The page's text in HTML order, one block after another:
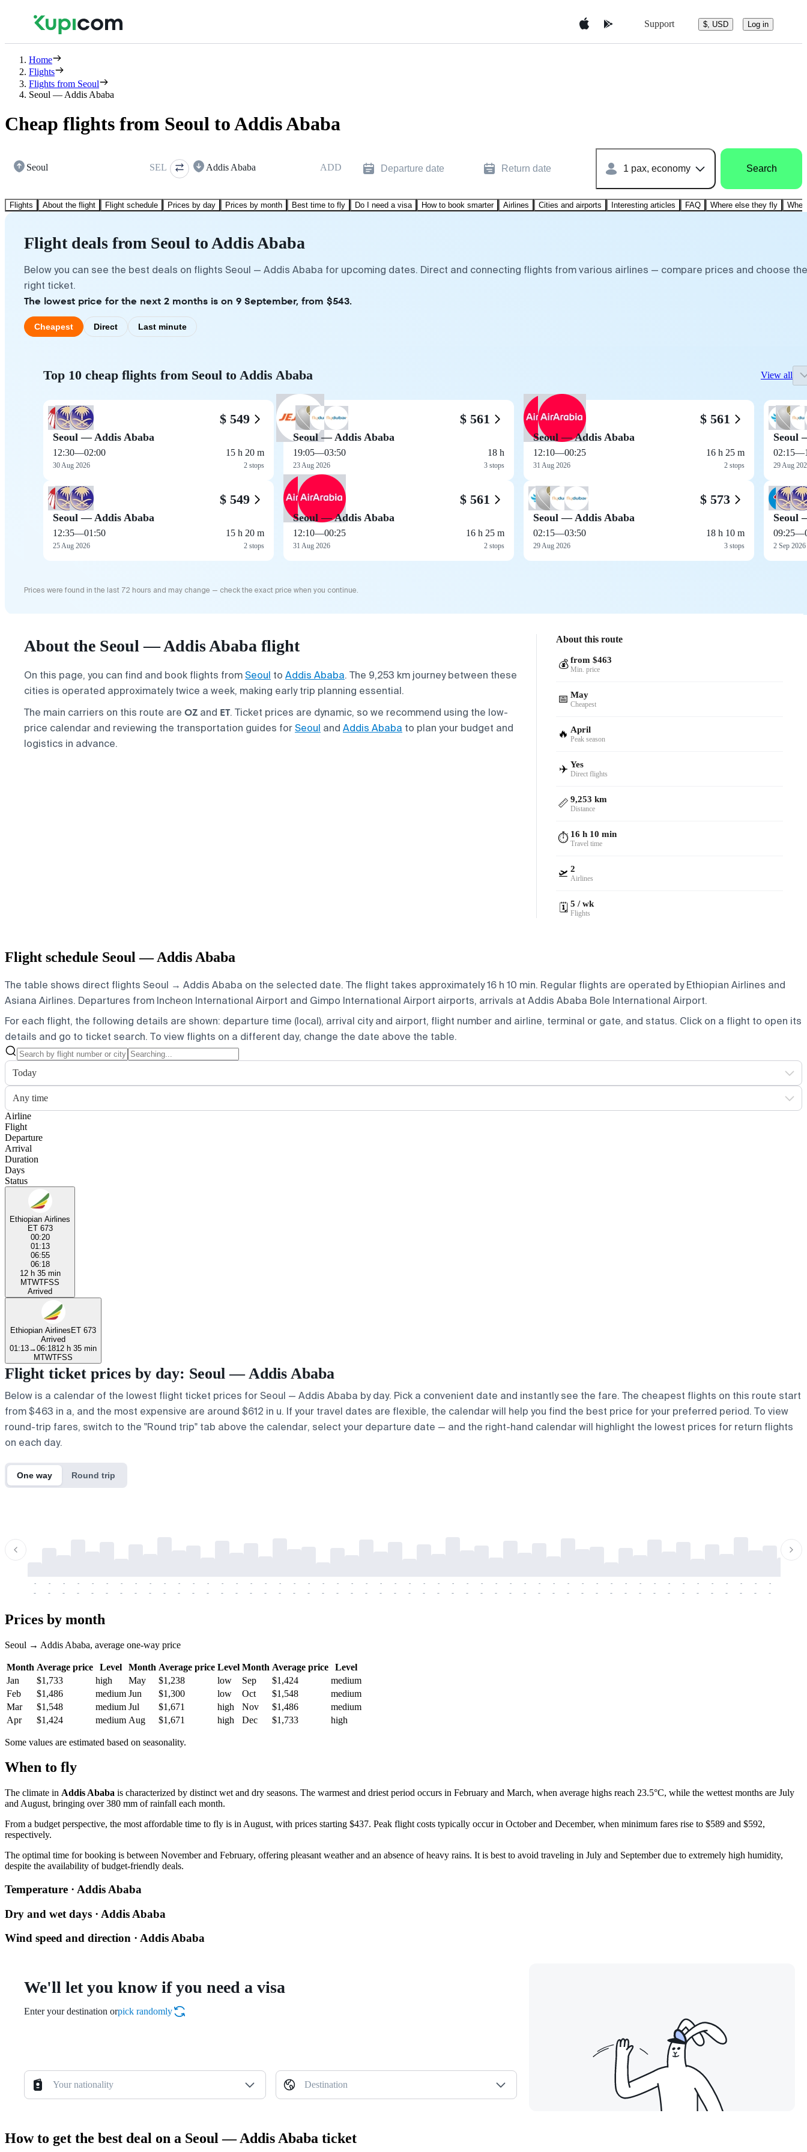
Support $, USD Log in
Home
Flights
Flights from Seoul
Seoul — Addis Ababa
Cheap flights from Seoul to Addis Ababa
Seoul SEL Addis Ababa ADD Departure date Return date 1 pax, economy Search
Flights About the flight Flight schedule Prices by day Prices by month Best time to fly Do I need a visa How to book smarter Airlines Cities and airports Interesting articles FAQ Where else they fly
Flight deals from Seoul to Addis Ababa
Below you can see the best deals on flights Seoul — Addis Ababa for upcoming dates. Direct and connecting flights from various airlines — compare prices and choose the
right ticket.
The lowest price for the next 2 months is on 9 September, from $543.
Cheapest Direct Last minute
Top 10 cheap flights from Seoul to Addis Ababa View all
$ 549
Seoul — Addis Ababa
12:30—02:00
30 Aug 2026
15 h 20 m
2 stops
$ 549
Seoul — Addis Ababa
12:35—01:50
25 Aug 2026
15 h 20 m
2 stops
$ 561
Seoul — Addis Ababa
19:05—03:50
23 Aug 2026
18 h
3 stops
$ 561
Seoul — Addis Ababa
12:10—00:25
31 Aug 2026
16 h 25 m
2 stops
$ 561
Seoul — Addis Ababa
12:10—00:25
31 Aug 2026
16 h 25 m
2 stops
$ 573
Seoul — Addis Ababa
02:15—03:50
29 Aug 2026
18 h 10 m
3 stops
Seoul
02:15—
29 Aug
Seoul
09:25—
2 Sep 2026
Prices were found in the last 72 hours and may change — check the exact price when you continue.
About the Seoul — Addis Ababa flight
On this page, you can find and book flights fromSeoul to Addis Ababa. The 9,253 km journey between these
cities is operated approximately twice a week, making early trip planning essential.
The main carriers on this route are OZ and ET. Ticket prices are dynamic, so we recommend using the low-
price calendar and reviewing the transportation guides forSeoul and Addis Ababa to plan your budget and
logistics in advance.
About this route
💰 from $463
Min. price
📅 May
Cheapest
🔥 April
Peak season
✈️ Yes
Direct flights
📏 9,253 km
Distance
⏱️ 16 h 10 min
Travel time
🛫 2
Airlines
🗓️ 5 / wk
Flights
Flight schedule Seoul — Addis Ababa
The table shows direct flights Seoul → Addis Ababa on the selected date. The flight takes approximately 16 h 10 min. Regular flights are operated by Ethiopian Airlines and
Asiana Airlines. Departures from Incheon International Airport and Gimpo International Airport airports, arrivals at Addis Ababa Bole International Airport.
For each flight, the following details are shown: departure time (local), arrival city and airport, flight number and airline, terminal or gate, and status. Click on a flight to open its
details and go to ticket search. To view flights on a different day, change the date above the table.
Today
Any time
Airline
Flight
Departure
Arrival
Duration
Days
Status
Ethiopian Airlines
ET 673
00:20
01:13
06:55
06:18
12 h 35 min
MTWTFSS
Arrived
Ethiopian AirlinesET 673
Arrived
01:13→06:1812 h 35 min
MTWTFSS
Flight ticket prices by day: Seoul — Addis Ababa
Below is a calendar of the lowest flight ticket prices for Seoul — Addis Ababa by day. Pick a convenient date and instantly see the fare. The cheapest flights on this route start
from $463 in a, and the most expensive are around $612 in u. If your travel dates are flexible, the calendar will help you find the best price for your preferred period. To view
round-trip fares, switch to the "Round trip" tab above the calendar, select your departure date — and the right-hand calendar will highlight the lowest prices for return flights
on each day.
One way Round trip
-
-
-
-
-
-
-
-
-
-
-
-
-
-
-
-
-
-
-
-
-
-
-
-
-
-
-
-
-
-
-
-
-
-
-
-
-
-
-
-
-
-
-
-
-
-
-
-
-
-
-
-
-
-
-
-
-
-
-
-
-
-
-
-
-
-
-
-
-
-
-
-
-
-
-
-
-
-
-
-
-
-
-
-
-
-
-
-
-
-
-
-
-
-
-
-
-
-
-
-
-
-
-
-
Prices by month
Seoul → Addis Ababa, average one-way price
Month Average price Level Month Average price Level Month Average price
Level
Jan
$1,733 high May $1,238 low Sep $1,424
medium
Feb
$1,486 medium Jun $1,300 low Oct $1,548
medium
Mar
$1,548 medium Jul $1,671 high Nov $1,486
medium
Apr
$1,424 medium Aug $1,671 high Dec $1,733 high
Some values are estimated based on seasonality.
When to fly
The climate in Addis Ababa is characterized by distinct wet and dry seasons. The warmest and driest period occurs in February and March, when average highs reach 23.5°C, while the wettest months are July
and August, bringing over 380 mm of rainfall each month.
From a budget perspective, the most affordable time to fly is in August, with prices starting $437. Peak flight costs typically occur in October and December, when minimum fares rise to $589 and $592,
respectively.
The optimal time for booking is between November and February, offering pleasant weather and an absence of heavy rains. It is best to avoid traveling in July and September due to extremely high humidity,
despite the availability of budget-friendly deals.
Temperature · Addis Ababa
Dry and wet days · Addis Ababa
Wind speed and direction · Addis Ababa
We'll let you know if you need a visa
Enter your destination orpick randomly
Your nationality Destination
How to get the best deal on a Seoul — Addis Ababa ticket